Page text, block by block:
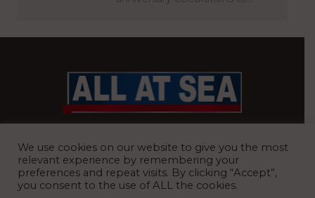
We use cookies on our website to give you the most
relevant experience by remembering your
preferences and repeat visits. By clicking “Accept”,
you consent to the use of ALL the cookies.